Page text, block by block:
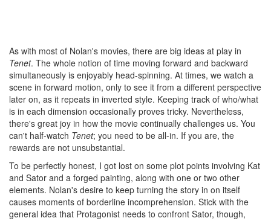
As with most of Nolan's movies, there are big ideas at play in
Tenet. The whole notion of time moving forward and backward
simultaneously is enjoyably head-spinning. At times, we watch a
scene in forward motion, only to see it from a different perspective
later on, as it repeats in inverted style. Keeping track of who/what
is in each dimension occasionally proves tricky. Nevertheless,
there's great joy in how the movie continually challenges us. You
can't half-watch Tenet; you need to be all-in. If you are, the
rewards are not unsubstantial.
To be perfectly honest, I got lost on some plot points involving Kat
and Sator and a forged painting, along with one or two other
elements. Nolan's desire to keep turning the story in on itself
causes moments of borderline incomprehension. Stick with the
general idea that Protagonist needs to confront Sator, though,